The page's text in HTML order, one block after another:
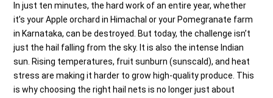
In just ten minutes, the hard work of an entire year, whether
it’s your Apple orchard in Himachal or your Pomegranate farm
in Karnataka, can be destroyed. But today, the challenge isn’t
just the hail falling from the sky. It is also the intense Indian
sun. Rising temperatures, fruit sunburn (sunscald), and heat
stress are making it harder to grow high-quality produce. This
is why choosing the right hail nets is no longer just about